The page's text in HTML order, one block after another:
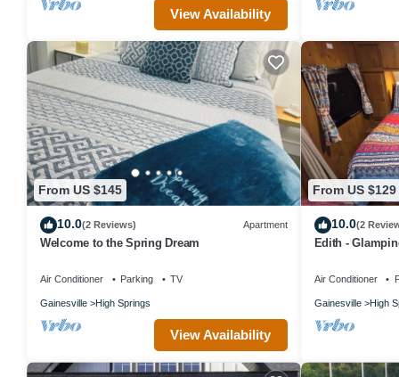
View Availability
From US $145
10.0(2 Reviews) Apartment
Welcome to the Spring Dream
Air Conditioner Parking TV
Gainesville High Springs
View Availability
From US $129
10.0(2
Edith -
Air Conditioner
Gainesville High